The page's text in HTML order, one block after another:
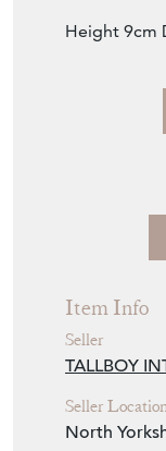
Height 9cm
Item Info
Seller
TALLBOY
Seller
North